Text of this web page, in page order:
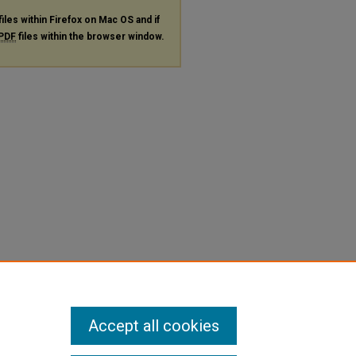
within Firefox on Mac OS and if
PDF files within the browser window.
Accept all cookies